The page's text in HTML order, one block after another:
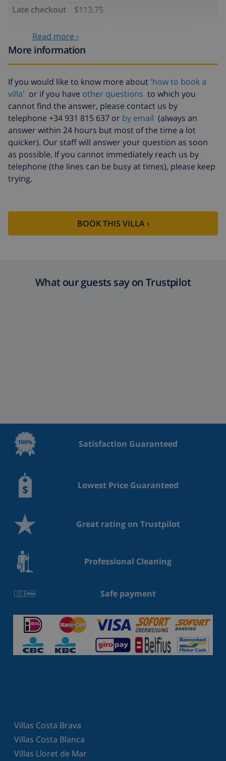
Late checkout
$113.75
($52.77/HOUR)
Cancellation
fund:
4.80% of total amount
Read more ›
More information
If you would like to know more about 'how to book a
villa' or if you have other questions to which you
cannot find the answer, please contact us by
telephone +34 931 815 637 or by email (always an
answer within 24 hours but most of the time a lot
quicker). Our staff will answer your question as soon
as possible. If you cannot immediately reach us by
telephone (the lines can be busy at times), please keep
trying.
BOOK THIS VILLA ›
What our guests say on Trustpilot
Satisfaction Guaranteed
Lowest Price Guaranteed
Great rating on Trustpilot
Professional Cleaning
Safe payment
Villas Costa Brava
Villas Costa Blanca
Villas Lloret de Mar